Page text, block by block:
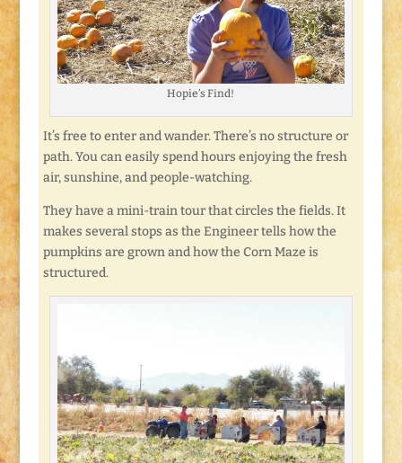
Hopie’s Find!
It’s free to enter and wander. There’s no structure or
path. You can easily spend hours enjoying the fresh
air, sunshine, and people-watching.
They have a mini-train tour that circles the fields. It
makes several stops as the Engineer tells how the
pumpkins are grown and how the Corn Maze is
structured.